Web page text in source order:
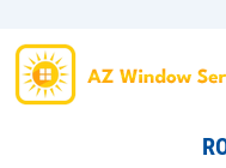
to
content